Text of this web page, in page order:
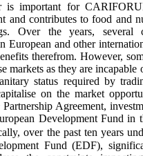
is important for
and contributes to food and
Over the years, several
European and other
therefrom. However,
markets as they are
status required by
on the market
Agreement,
Development Fund in
over the past ten years
Fund (EDF),